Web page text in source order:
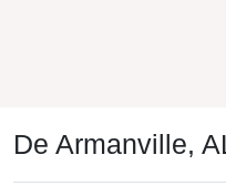
De Armanville,